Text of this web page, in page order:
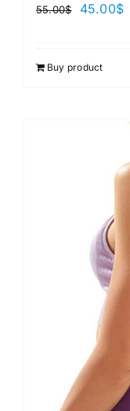
55.00$ 45.00$
Buy product